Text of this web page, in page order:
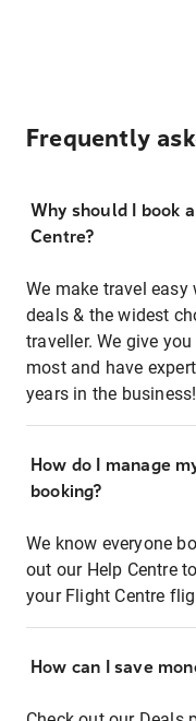
Frequently
Why should I book
Centre?
We make travel
deals & the widest
traveller. We give
most and have
years in the business!
How do I manage
booking?
We know everyone
out our Help Centre
your Flight Centre
How can I save